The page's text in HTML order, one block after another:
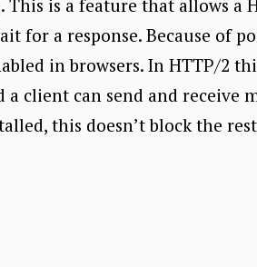
is a feature that allows a
for a response. Because of
in browsers. In HTTP/2
client can send and receive
this doesn’t block the